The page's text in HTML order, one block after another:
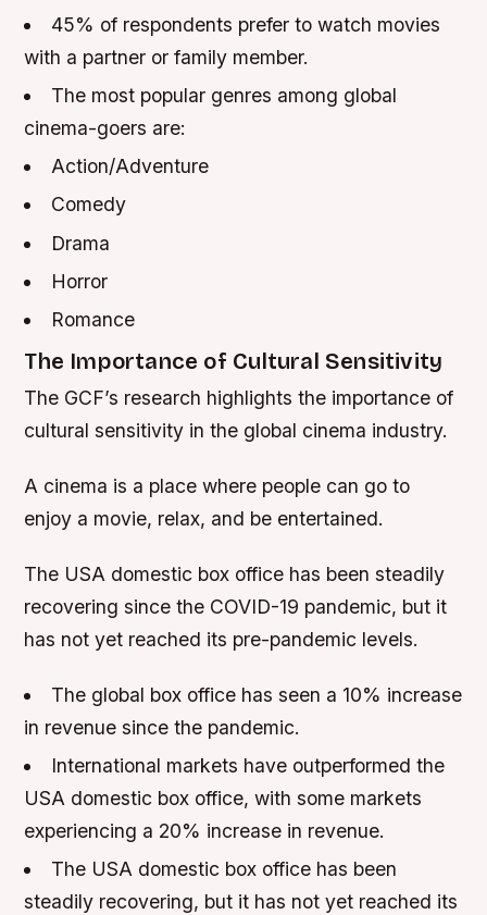
45% of respondents prefer to watch movies
with a partner or family member.
The most popular genres among global
cinema-goers are:
Action/Adventure
Comedy
Drama
Horror
Romance
The Importance of Cultural Sensitivity
The GCF’s research highlights the importance of
cultural sensitivity in the global cinema industry.
A cinema is a place where people can go to
enjoy a movie, relax, and be entertained.
The USA domestic box office has been steadily
recovering since the COVID-19 pandemic, but it
has not yet reached its pre-pandemic levels.
The global box office has seen a 10% increase
in revenue since the pandemic.
International markets have outperformed the
USA domestic box office, with some markets
experiencing a 20% increase in revenue.
The USA domestic box office has been
steadily recovering, but it has not yet reached its